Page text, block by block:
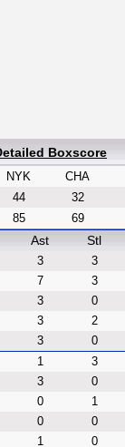
Boxscore
NYK
CHA
44
32
85 69
Ast Stl
3 3
7 3
3 0
3 2
3 0
1 3
3 0
0 1
0 0
1 0